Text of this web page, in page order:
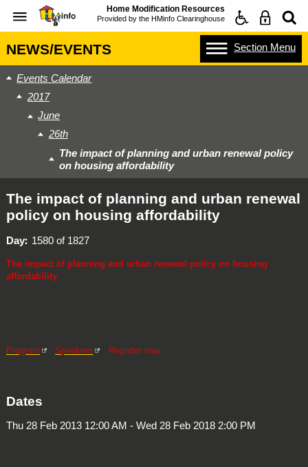
Home Modification Resources
Provided by the HMinfo Clearinghouse
NEWS/EVENTS Section Menu
Events Calendar
2017
June
26th
The impact of planning and urban renewal policy
on housing affordability
The impact of planning and urban renewal
policy on housing affordability
Day 1580 of 1827
The impact of planning and urban renewal policy on housing
affordability
Program
|Speakers Register now
Dates
Thu 28 Feb 2013 12:00 AM - Wed 28 Feb 2018 2:00 PM